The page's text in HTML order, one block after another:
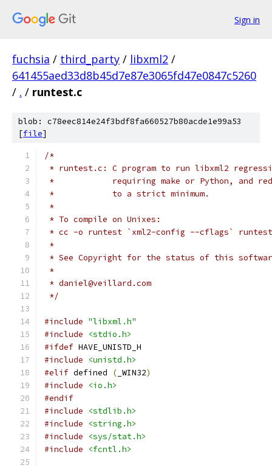
Sign in
fuchsia / third_party / libxml2 /
641455aed33d8b45d7e87e3065fd47e0847c5260
/ . / runtest.c
blob: c78eec814e24f3bdf8fa660527b80acde1e99a53
[file]
/*
* runtest.c: C program to run libxml2
*            requiring make or Python, and
*            to a strict minimum.
*
* To compile on Unixes:
* cc -o runtest `xml2-config --cflags`
*
* See Copyright for the status of this
*
* daniel@veillard.com
*/
#include "libxml.h"
#include
<stdio.h>
#ifdef HAVE_UNISTD_H
#include
<unistd.h>
#elif defined ( _WIN32)
#include
<io.h>
#endif
#include
<stdlib.h>
#include
<string.h>
#include
<sys/stat.h>
#include
<fcntl.h>